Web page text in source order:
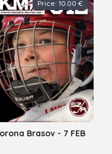
Price: 10.00 €
Brasov - 7 FEB